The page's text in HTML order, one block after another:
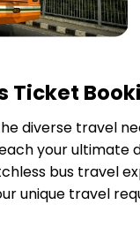
Ticket
diverse travel
your ultimate
bus travel
unique travel